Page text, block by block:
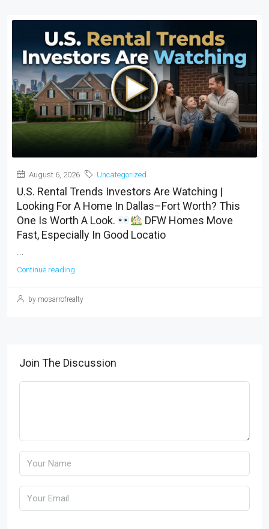
August 6, 2026 Uncategorized
U.S. Rental Trends Investors Are Watching |
Looking For A Home In Dallas–Fort Worth? This
One Is Worth A Look.
DFW Homes Move
Fast, Especially In Good Locatio
...
Continue reading
by mosarrofrealty
Join The Discussion